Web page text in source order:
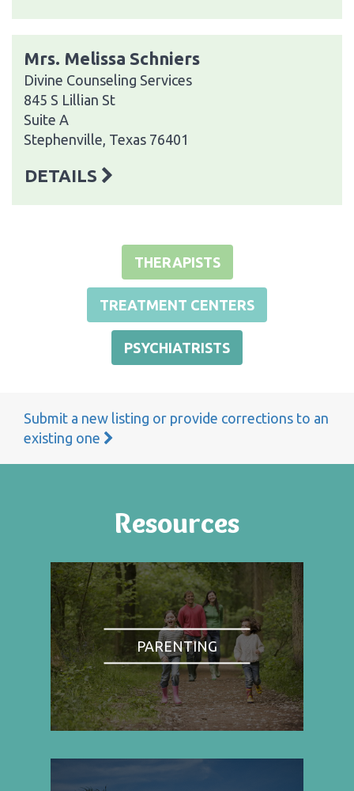
Mrs. Melissa Schniers
Divine Counseling Services
845 S Lillian St
Suite A
Stephenville, Texas 76401
DETAILS
THERAPISTS
TREATMENT CENTERS
PSYCHIATRISTS
Submit a new listing or provide corrections to an
existing one
Resources
PARENTING